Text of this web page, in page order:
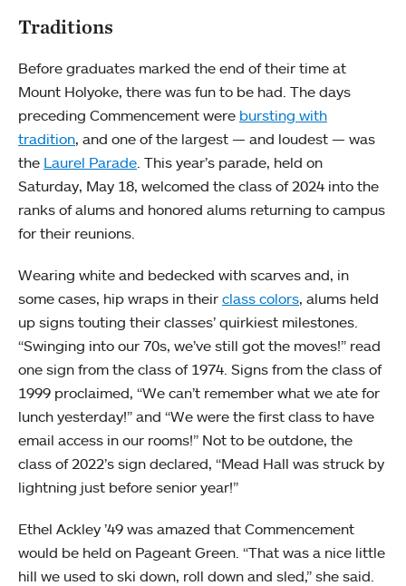
Traditions
Before graduates marked the end of their time at
Mount Holyoke, there was fun to be had. The days
preceding Commencement were bursting with
tradition, and one of the largest — and loudest — was
the Laurel Parade . This year’s parade, held on
Saturday, May 18, welcomed the class of 2024 into the
ranks of alums and honored alums returning to campus
for their reunions.
Wearing white and bedecked with scarves and, in
some cases, hip wraps in their class colors, alums held
up signs touting their classes’ quirkiest milestones.
“Swinging into our 70s, we’ve still got the moves!” read
one sign from the class of 1974. Signs from the class of
1999 proclaimed, “We can’t remember what we ate for
lunch yesterday!” and “We were the first class to have
email access in our rooms!” Not to be outdone, the
class of 2022’s sign declared, “Mead Hall was struck by
lightning just before senior year!”
Ethel Ackley ’49 was amazed that Commencement
would be held on Pageant Green. “That was a nice little
hill we used to ski down, roll down and sled,” she said.